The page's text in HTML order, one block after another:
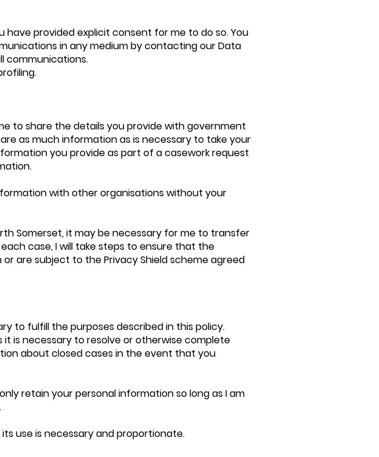
provided explicit consent for me to do so. You
in any medium by contacting our Data
communications.
to share the details you provide with government
as much information as is necessary to take your
you provide as part of a casework request
with other organisations without your
Somerset, it may be necessary for me to transfer
case, I will take steps to ensure that the
are subject to the Privacy Shield scheme agreed
to fulfill the purposes described in this policy.
is necessary to resolve or otherwise complete
about closed cases in the event that you
retain your personal information so long as I am
use is necessary and proportionate.